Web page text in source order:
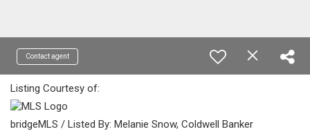
Contact agent
Listing Courtesy of:
bridgeMLS / Listed By: Melanie Snow, Coldwell Banker